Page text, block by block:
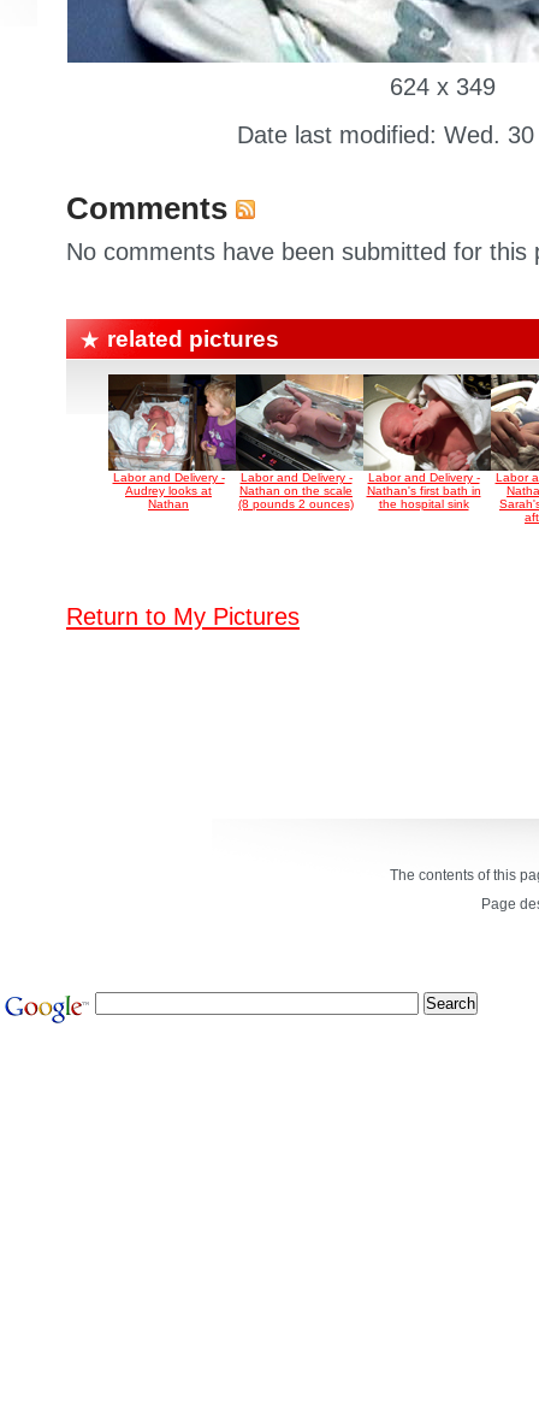
624 x 349
Date last modified: Wed.
Comments
No comments have been submitted for this
related pictures
Labor and Delivery -
Audrey looks at
Nathan
Labor and Delivery -
Nathan on the scale
(8 pounds 2 ounces)
Labor and Delivery -
Nathan's first bath in
the hospital sink
Labor
Return to My Pictures
The contents of this
Page